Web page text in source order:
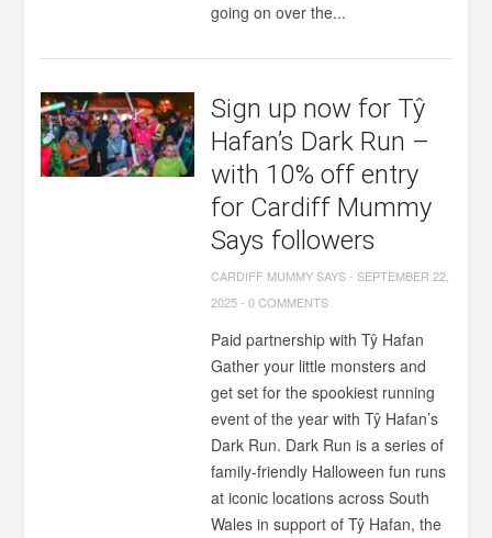
going on over the...
Sign up now for Tŷ
Hafan’s Dark Run –
with 10% off entry
for Cardiff Mummy
Says followers
CARDIFF MUMMY SAYS-SEPTEMBER 22,
2025-0 COMMENTS
Paid partnership with Tŷ Hafan
Gather your little monsters and
get set for the spookiest running
event of the year with Tŷ Hafan’s
Dark Run. Dark Run is a series of
family-friendly Halloween fun runs
at iconic locations across South
Wales in support of Tŷ Hafan, the